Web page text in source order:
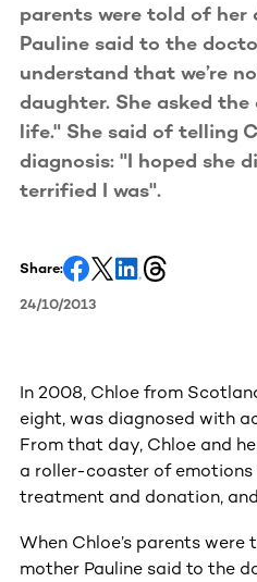
parents were told of her
Pauline said to the
understand that we’re
daughter. She asked
life." She said of telling
diagnosis: "I hoped she
terrified I was".
Share:
24/10/2013
In 2008, Chloe from
eight, was diagnosed with
From that day, Chloe and
a roller-coaster of emotions
treatment and donation,
When Chloe’s parents were
mother Pauline said to the